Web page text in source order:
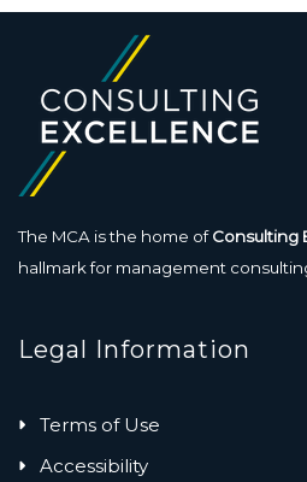
The MCA is the home ofConsulting
hallmark for management
Legal Information
Terms of Use
Accessibility